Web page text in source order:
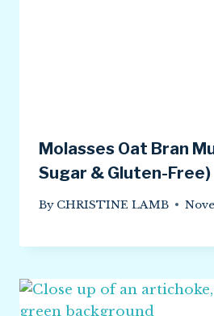
Molasses Oat Bran
Sugar & Gluten-Free)
By CHRISTINE LAMB